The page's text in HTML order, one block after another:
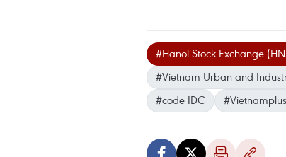
#Hanoi Stock Exchange
#Vietnam Urban and
#code IDC
#Vietnamplus